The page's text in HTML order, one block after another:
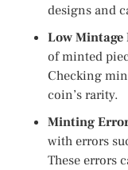
designs and
Low Mintage
of minted
Checking
coin’s rarity.
Minting
with errors
These errors